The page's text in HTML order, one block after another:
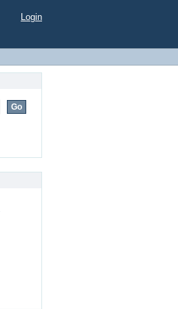
Login